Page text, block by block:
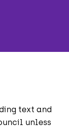
text and
unless